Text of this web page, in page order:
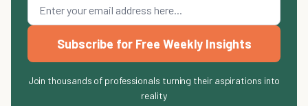
Subscribe for Free Weekly Insights
Join thousands of professionals turning their aspirations into
reality